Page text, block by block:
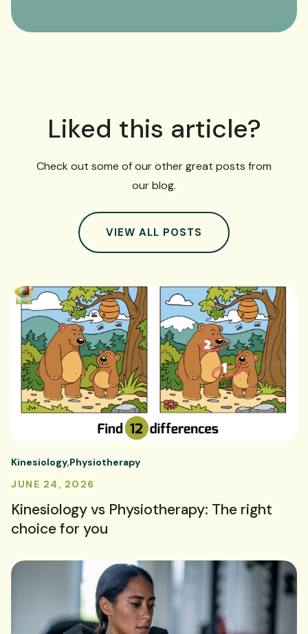
Liked this article?
Check out some of our other great posts from
our blog.
VIEW ALL POSTS
Kinesiology Physiotherapy
JUNE 24, 2026
Kinesiology vs Physiotherapy: The right
choice for you